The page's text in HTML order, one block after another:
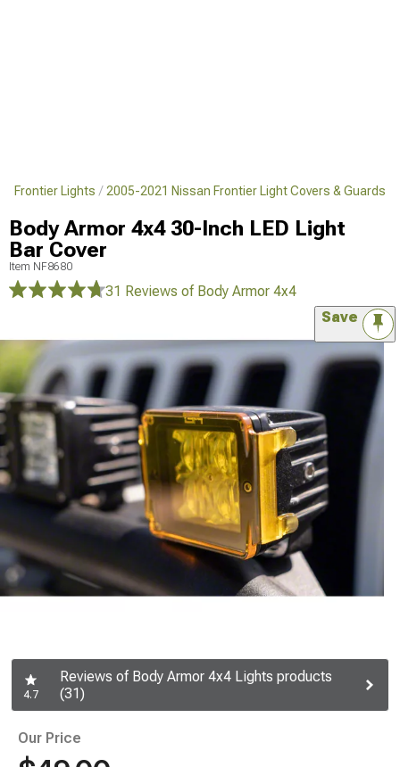
Frontier Lights 2005-2021 Nissan Frontier Light Covers & Guards
Body Armor 4x4 30-Inch LED Light
Bar Cover
Item NF8680
31 Reviews of Body Armor 4x4
Save
4.7
Reviews of Body Armor 4x4 Lights products
(31)
Our Price